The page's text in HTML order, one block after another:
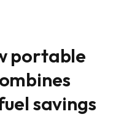
portable
savings